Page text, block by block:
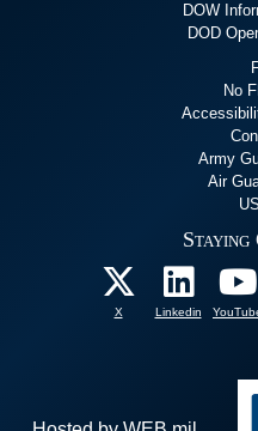
DOW
DOD
No
Army
Air
Staying
X Linkedin